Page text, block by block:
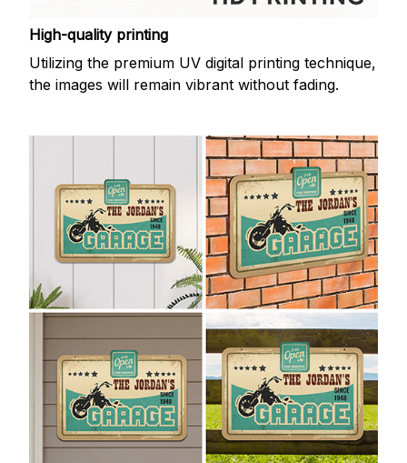
High-quality printing
Utilizing the premium UV digital printing technique,
the images will remain vibrant without fading.